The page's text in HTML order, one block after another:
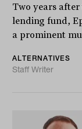
Two years
lending fund,
a prominent
ALTERNATIVES
Staff Writer